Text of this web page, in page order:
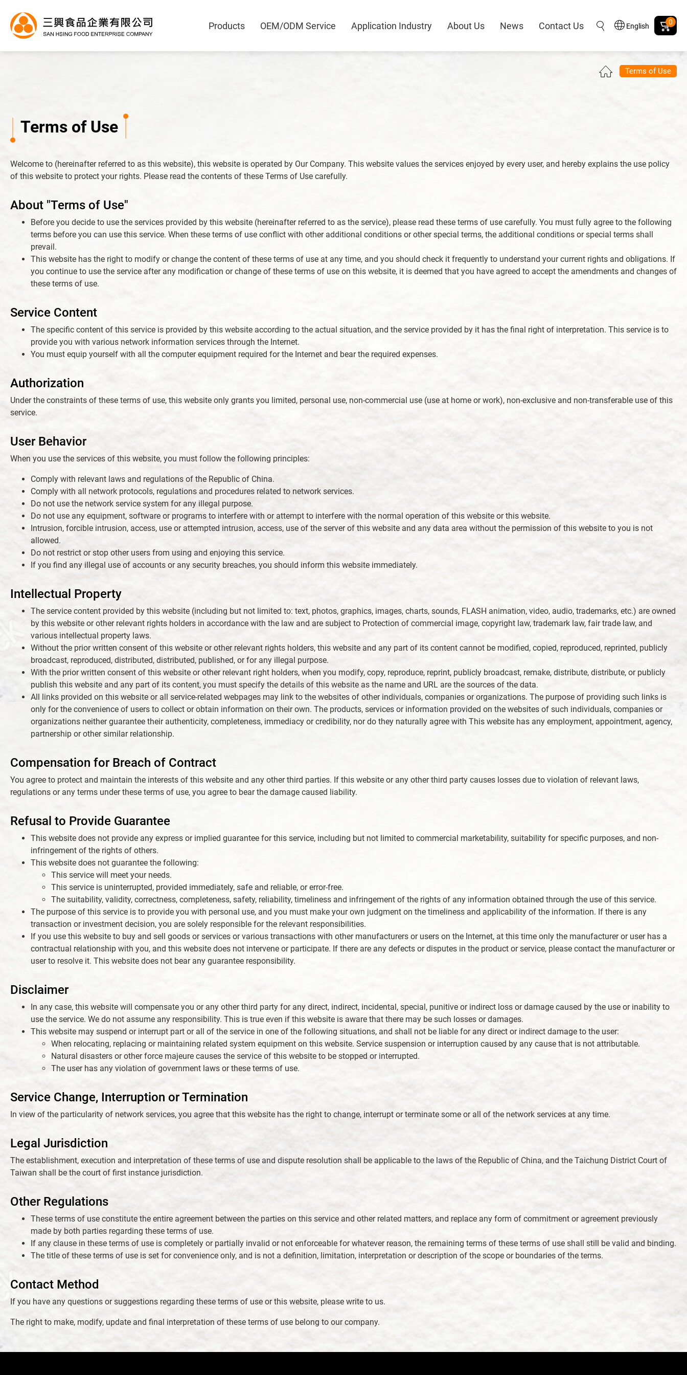
Products OEM/ODM Service Application Industry About Us News Contact Us English 0
Terms of Use
Terms of Use
Welcome to (hereinafter referred to as this website), this website is operated by Our Company. This website values the services enjoyed by every user, and hereby explains the use policy
of this website to protect your rights. Please read the contents of these Terms of Use carefully.
About "Terms of Use"
Before you decide to use the services provided by this website (hereinafter referred to as the service), please read these terms of use carefully. You must fully agree to the following
terms before you can use this service. When these terms of use conflict with other additional conditions or other special terms, the additional conditions or special terms shall
prevail.
This website has the right to modify or change the content of these terms of use at any time, and you should check it frequently to understand your current rights and obligations. If
you continue to use the service after any modification or change of these terms of use on this website, it is deemed that you have agreed to accept the amendments and changes of
these terms of use.
Service Content
The specific content of this service is provided by this website according to the actual situation, and the service provided by it has the final right of interpretation. This service is to
provide you with various network information services through the Internet.
You must equip yourself with all the computer equipment required for the Internet and bear the required expenses.
Authorization
Under the constraints of these terms of use, this website only grants you limited, personal use, non-commercial use (use at home or work), non-exclusive and non-transferable use of this
service.
User Behavior
When you use the services of this website, you must follow the following principles:
Comply with relevant laws and regulations of the Republic of China.
Comply with all network protocols, regulations and procedures related to network services.
Do not use the network service system for any illegal purpose.
Do not use any equipment, software or programs to interfere with or attempt to interfere with the normal operation of this website or this website.
Intrusion, forcible intrusion, access, use or attempted intrusion, access, use of the server of this website and any data area without the permission of this website to you is not
allowed.
Do not restrict or stop other users from using and enjoying this service.
If you find any illegal use of accounts or any security breaches, you should inform this website immediately.
Intellectual Property
The service content provided by this website (including but not limited to: text, photos, graphics, images, charts, sounds, FLASH animation, video, audio, trademarks, etc.) are owned
by this website or other relevant rights holders in accordance with the law and are subject to Protection of commercial image, copyright law, trademark law, fair trade law, and
various intellectual property laws.
Without the prior written consent of this website or other relevant rights holders, this website and any part of its content cannot be modified, copied, reproduced, reprinted, publicly
broadcast, reproduced, distributed, distributed, published, or for any illegal purpose.
With the prior written consent of this website or other relevant right holders, when you modify, copy, reproduce, reprint, publicly broadcast, remake, distribute, distribute, or publicly
publish this website and any part of its content, you must specify the details of this website as the name and URL are the sources of the data.
All links provided on this website or all service-related webpages may link to the websites of other individuals, companies or organizations. The purpose of providing such links is
only for the convenience of users to collect or obtain information on their own. The products, services or information provided on the websites of such individuals, companies or
organizations neither guarantee their authenticity, completeness, immediacy or credibility, nor do they naturally agree with This website has any employment, appointment, agency,
partnership or other similar relationship.
Compensation for Breach of Contract
You agree to protect and maintain the interests of this website and any other third parties. If this website or any other third party causes losses due to violation of relevant laws,
regulations or any terms under these terms of use, you agree to bear the damage caused liability.
Refusal to Provide Guarantee
This website does not provide any express or implied guarantee for this service, including but not limited to commercial marketability, suitability for specific purposes, and non-
infringement of the rights of others.
This website does not guarantee the following:
This service will meet your needs.
This service is uninterrupted, provided immediately, safe and reliable, or error-free.
The suitability, validity, correctness, completeness, safety, reliability, timeliness and infringement of the rights of any information obtained through the use of this service.
The purpose of this service is to provide you with personal use, and you must make your own judgment on the timeliness and applicability of the information. If there is any
transaction or investment decision, you are solely responsible for the relevant responsibilities.
If you use this website to buy and sell goods or services or various transactions with other manufacturers or users on the Internet, at this time only the manufacturer or user has a
contractual relationship with you, and this website does not intervene or participate. If there are any defects or disputes in the product or service, please contact the manufacturer or
user to resolve it. This website does not bear any guarantee responsibility.
Disclaimer
In any case, this website will compensate you or any other third party for any direct, indirect, incidental, special, punitive or indirect loss or damage caused by the use or inability to
use the service. We do not assume any responsibility. This is true even if this website is aware that there may be such losses or damages.
This website may suspend or interrupt part or all of the service in one of the following situations, and shall not be liable for any direct or indirect damage to the user:
When relocating, replacing or maintaining related system equipment on this website. Service suspension or interruption caused by any cause that is not attributable.
Natural disasters or other force majeure causes the service of this website to be stopped or interrupted.
The user has any violation of government laws or these terms of use.
Service Change, Interruption or Termination
In view of the particularity of network services, you agree that this website has the right to change, interrupt or terminate some or all of the network services at any time.
Legal Jurisdiction
The establishment, execution and interpretation of these terms of use and dispute resolution shall be applicable to the laws of the Republic of China, and the Taichung District Court of
Taiwan shall be the court of first instance jurisdiction.
Other Regulations
These terms of use constitute the entire agreement between the parties on this service and other related matters, and replace any form of commitment or agreement previously
made by both parties regarding these terms of use.
If any clause in these terms of use is completely or partially invalid or not enforceable for whatever reason, the remaining terms of these terms of use shall still be valid and binding.
The title of these terms of use is set for convenience only, and is not a definition, limitation, interpretation or description of the scope or boundaries of the terms.
Contact Method
If you have any questions or suggestions regarding these terms of use or this website, please write to us.
The right to make, modify, update and final interpretation of these terms of use belong to our company.
OEM/ODM Service
Application Industry
About Us
News
Contact Us
繁體中文
English